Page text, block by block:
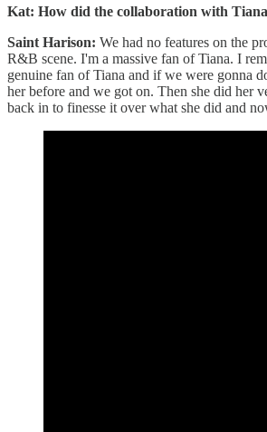
Kat: How did the collaboration with
Saint Harison: We had no features on the
R&B scene. I'm a massive fan of Tiana. I
genuine fan of Tiana and if we were gonna
her before and we got on. Then she did her
back in to finesse it over what she did and